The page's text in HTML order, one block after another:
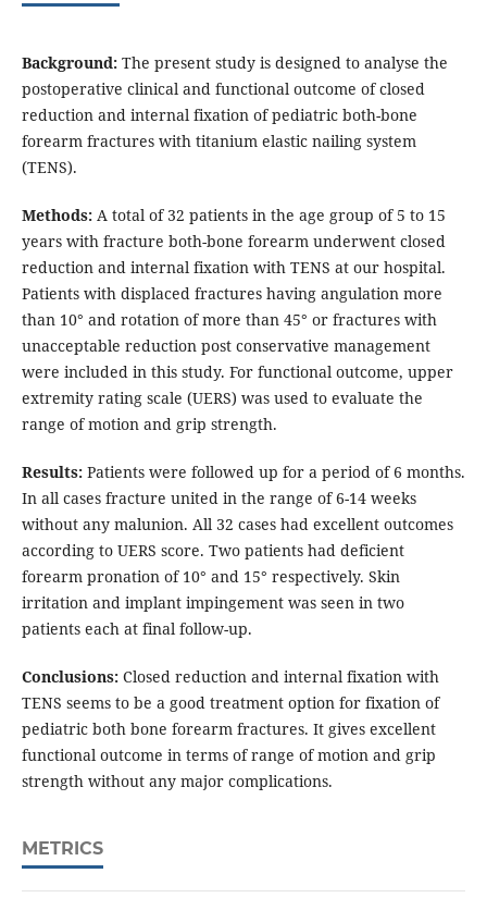
Background:The present study is designed to analyse the
postoperative clinical and functional outcome of closed
reduction and internal fixation of pediatric both-bone
forearm fractures with titanium elastic nailing system
(TENS).
Methods:A total of 32 patients in the age group of 5 to 15
years with fracture both-bone forearm underwent closed
reduction and internal fixation with TENS at our hospital.
Patients with displaced fractures having angulation more
than 10° and rotation of more than 45° or fractures with
unacceptable reduction post conservative management
were included in this study. For functional outcome, upper
extremity rating scale (UERS) was used to evaluate the
range of motion and grip strength.
Results:Patients were followed up for a period of 6 months.
In all cases fracture united in the range of 6-14 weeks
without any malunion. All 32 cases had excellent outcomes
according to UERS score. Two patients had deficient
forearm pronation of 10° and 15° respectively. Skin
irritation and implant impingement was seen in two
patients each at final follow-up.
Conclusions:Closed reduction and internal fixation with
TENS seems to be a good treatment option for fixation of
pediatric both bone forearm fractures. It gives excellent
functional outcome in terms of range of motion and grip
strength without any major complications.
METRICS